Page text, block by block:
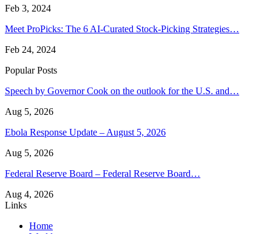
Feb 3, 2024
Meet ProPicks: The 6 AI-Curated Stock-Picking Strategies…
Feb 24, 2024
Popular Posts
Speech by Governor Cook on the outlook for the U.S. and…
Aug 5, 2026
Ebola Response Update – August 5, 2026
Aug 5, 2026
Federal Reserve Board – Federal Reserve Board…
Aug 4, 2026
Links
Home